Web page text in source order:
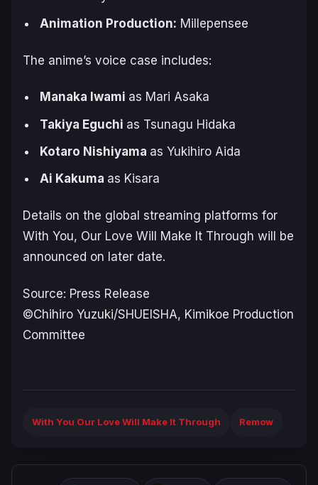
Animation ‌Production: Millepensee
The anime’s voice case includes:
Manaka Iwami as Mari Asaka
Takiya Eguchi as Tsunagu Hidaka
Kotaro Nishiyama as Yukihiro Aida
Ai Kakuma as Kisara
Details on the global streaming platforms for
With You, Our Love Will Make It Through will be
announced on later date.
Source: Press Release
©Chihiro Yuzuki/SHUEISHA, Kimikoe Production
Committee
With You Our Love Will Make It Through Remow